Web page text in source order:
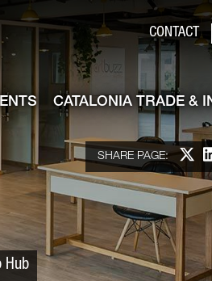
Investment
CONTACT
CATALONIA TRADE &
SHARE PAGE:
Hub